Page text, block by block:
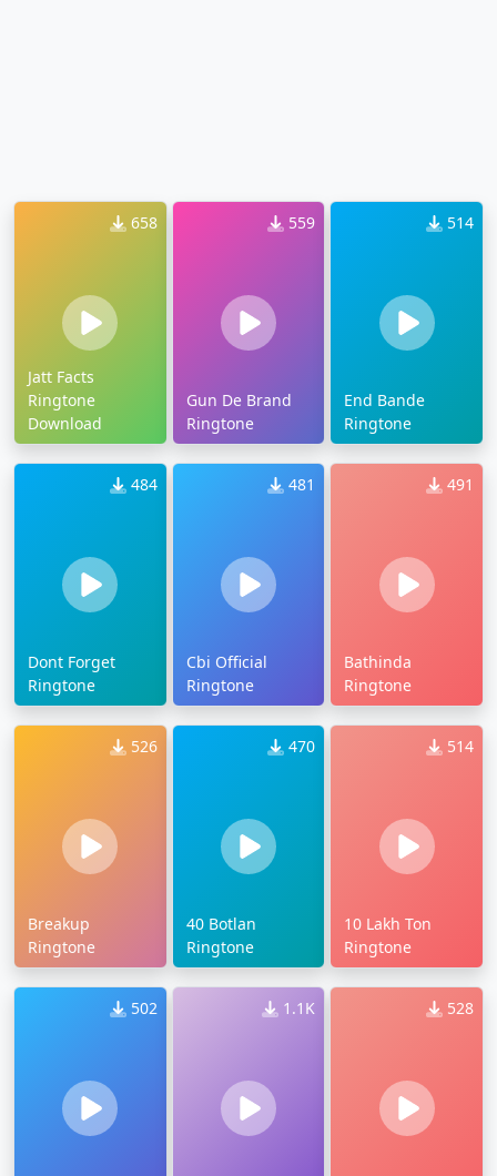
658
Jatt Facts
Ringtone
Download
559
Gun De Brand
Ringtone
514
End Bande
Ringtone
484
Dont Forget
Ringtone
481
Cbi Official
Ringtone
491
Bathinda
Ringtone
526
Breakup
Ringtone
470
40 Botlan
Ringtone
514
10 Lakh Ton
Ringtone
502 1.1K 528